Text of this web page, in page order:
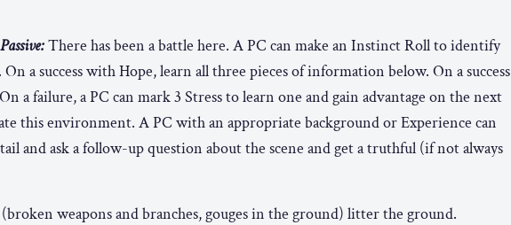
There has been a battle here. A PC can make an Instinct Roll to identify
a success with Hope, learn all three pieces of information below. On a success
a failure, a PC can mark 3 Stress to learn one and gain advantage on the next
this environment. A PC with an appropriate background or Experience can
and ask a follow-up question about the scene and get a truthful (if not always
weapons and branches, gouges in the ground) litter the ground.